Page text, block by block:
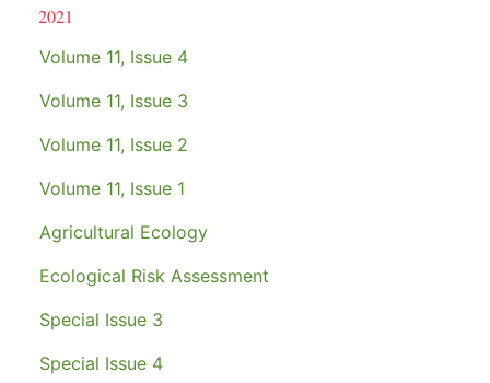
2021
Volume 11, Issue 4
Volume 11, Issue 3
Volume 11, Issue 2
Volume 11, Issue 1
Agricultural Ecology
Ecological Risk Assessment
Special Issue 3
Special Issue 4